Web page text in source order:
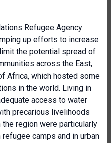
Refugee Agency
up efforts to increase
the potential spread of
across the East,
Africa, which hosted some
in the world. Living in
access to water
precarious livelihoods
region were particularly
camps and in urban